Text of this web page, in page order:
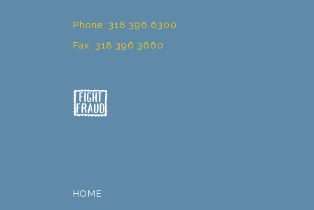
Phone: 318 396 6300
Fax: 318 396 3660
HOME